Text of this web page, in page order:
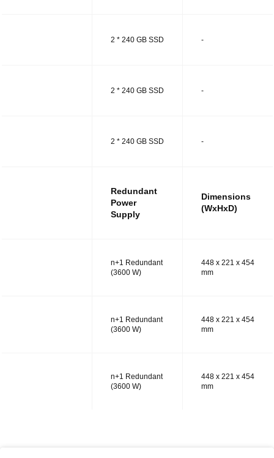
2 * 240 GB SSD -
2 * 240 GB SSD -
2 * 240 GB SSD -
Redundant
Power
Supply
Dimensions
(WxHxD)
n+1 Redundant
(3600 W)
448 x 221 x 454
mm
n+1 Redundant
(3600 W)
448 x 221 x 454
mm
n+1 Redundant
(3600 W)
448 x 221 x 454
mm